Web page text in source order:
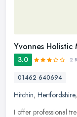
Yvonnes Holistic
3.0 2
01462 640694
Hitchin, Hertfordshire,
I offer professional